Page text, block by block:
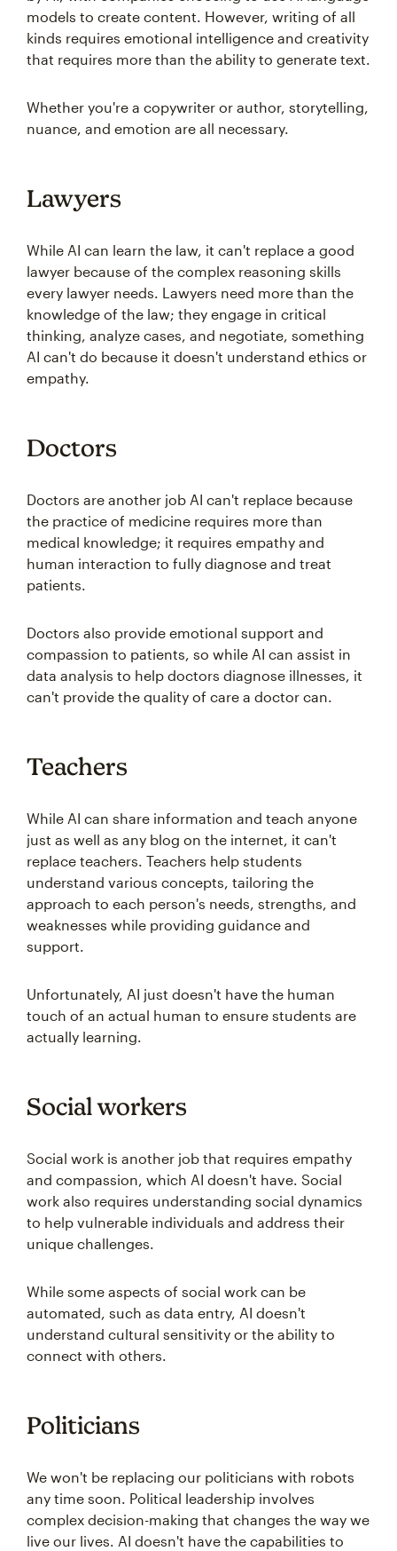
models to create content. However, writing of all
kinds requires emotional intelligence and creativity
that requires more than the ability to generate text.
Whether you're a copywriter or author, storytelling,
nuance, and emotion are all necessary.
Lawyers
While AI can learn the law, it can't replace a good
lawyer because of the complex reasoning skills
every lawyer needs. Lawyers need more than the
knowledge of the law; they engage in critical
thinking, analyze cases, and negotiate, something
AI can't do because it doesn't understand ethics or
empathy.
Doctors
Doctors are another job AI can't replace because
the practice of medicine requires more than
medical knowledge; it requires empathy and
human interaction to fully diagnose and treat
patients.
Doctors also provide emotional support and
compassion to patients, so while AI can assist in
data analysis to help doctors diagnose illnesses, it
can't provide the quality of care a doctor can.
Teachers
While AI can share information and teach anyone
just as well as any blog on the internet, it can't
replace teachers. Teachers help students
understand various concepts, tailoring the
approach to each person's needs, strengths, and
weaknesses while providing guidance and
support.
Unfortunately, AI just doesn't have the human
touch of an actual human to ensure students are
actually learning.
Social workers
Social work is another job that requires empathy
and compassion, which AI doesn't have. Social
work also requires understanding social dynamics
to help vulnerable individuals and address their
unique challenges.
While some aspects of social work can be
automated, such as data entry, AI doesn't
understand cultural sensitivity or the ability to
connect with others.
Politicians
We won't be replacing our politicians with robots
any time soon. Political leadership involves
complex decision-making that changes the way we
live our lives. AI doesn't have the capabilities to